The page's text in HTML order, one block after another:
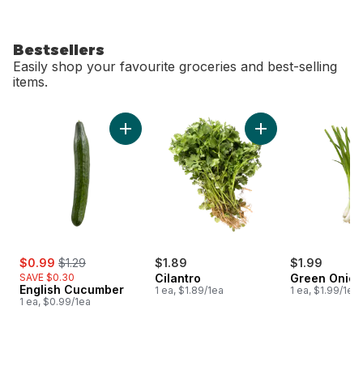
Bestsellers
Easily shop your favourite groceries and best-selling
items.
skip Bestsellers
sale:
$0.99 , formerly:
$1.29
SAVE $0.30
English Cucumber
1 ea, $0.99/1ea
Add English Cucumber to cart
$1.89
Cilantro
1 ea, $1.89/1ea
Add Cilantro to cart
$1.99
Green Onion
1 ea, $1.99/1ea